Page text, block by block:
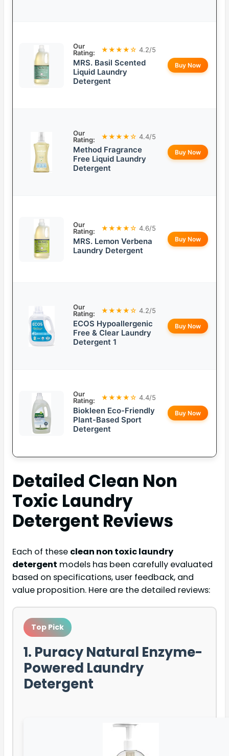
Our
Rating:
★★★★☆ 4.2/5
MRS. Basil Scented
Liquid Laundry
Detergent
Buy Now
Our
Rating:
★★★★☆ 4.4/5
Method Fragrance
Free Liquid Laundry
Detergent
Buy Now
Our
Rating:
★★★★☆ 4.6/5
MRS. Lemon Verbena
Laundry Detergent
Buy Now
Our
Rating:
★★★★☆ 4.2/5
ECOS Hypoallergenic
Free & Clear Laundry
Detergent 1
Buy Now
Our
Rating:
★★★★☆ 4.4/5
Biokleen Eco-Friendly
Plant-Based Sport
Detergent
Buy Now
Detailed Clean Non
Toxic Laundry
Detergent Reviews
Each of these clean non toxic laundry
detergent models has been carefully evaluated
based on specifications, user feedback, and
value proposition. Here are the detailed reviews:
Top Pick
1. Puracy Natural Enzyme-
Powered Laundry
Detergent